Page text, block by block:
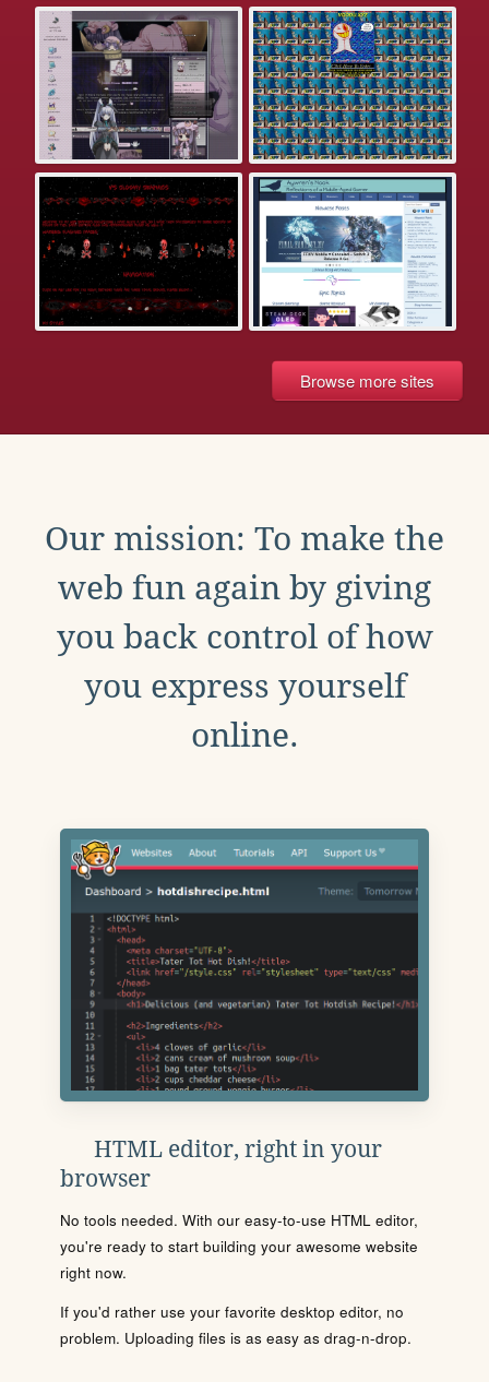
Browse more sites
Our mission: To make the
web fun again by giving
you back control of how
you express yourself
online.
HTML editor, right in your
browser
No tools needed. With our easy-to-use HTML editor,
you're ready to start building your awesome website
right now.
If you'd rather use your favorite desktop editor, no
problem. Uploading files is as easy as drag-n-drop.